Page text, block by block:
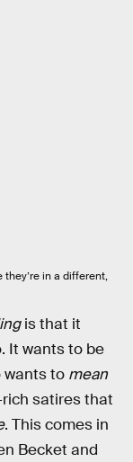
in a different,
is that it
It wants to be
wants to mean
satires that
. This comes in
Becket and